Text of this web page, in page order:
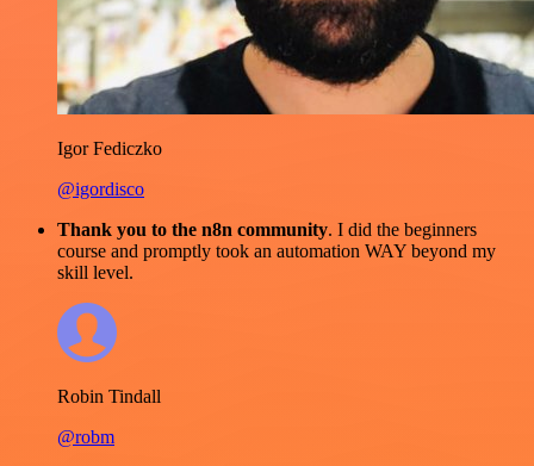
Igor Fediczko
@igordisco
Thank you to the n8n community. I did the beginners
course and promptly took an automation WAY beyond my
skill level.
Robin Tindall
@robm